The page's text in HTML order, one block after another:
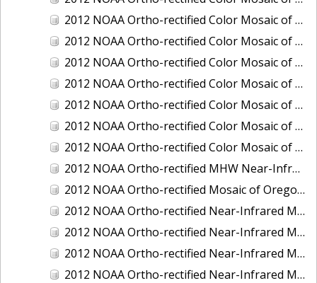
2012 NOAA Ortho-rectified Color Mosaic of Oregon: Columbia River - Bonneville Dam to Lake Umatilla
2012 NOAA Ortho-rectified Color Mosaic of Oregon: Lake Umatilla to Clarkson
2012 NOAA Ortho-rectified Color Mosaic of Port of Everett, Washington
2012 NOAA Ortho-rectified Color Mosaic of Redwood City, California
2012 NOAA Ortho-rectified Color Mosaic of Richmond, California
2012 NOAA Ortho-rectified Color Mosaic of Sacramento Deep Water Ship Channel, California
2012 NOAA Ortho-rectified Color Mosaic of Seattle, Duwamish Waterway, and Lake Washington Ship Canal, Washington
2012 NOAA Ortho-rectified MHW Near-Infrared Mosaic of Washington: Seattle and Lake Washington Ship Canal
2012 NOAA Ortho-rectified Mosaic of Oregon: Ports of Longview, Kalama, Vancouver, and Portland
2012 NOAA Ortho-rectified Near-Infrared MLLW Mosaic of Alabama: Bon Secour Bay and Weeks Bay NERR
2012 NOAA Ortho-rectified Near-Infrared MLLW Mosaic of Alabama: Eastern Mississippi Sound
2012 NOAA Ortho-rectified Near-Infrared MLLW Mosaic of Long Bay, North Carolina
2012 NOAA Ortho-rectified Near-Infrared MLLW Mosaic of Lopez Rock to Pescadero Point, California